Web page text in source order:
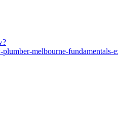
melbourne-fundamentals-